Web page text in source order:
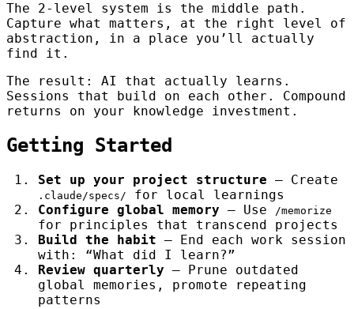
The 2-level system is the middle path.
Capture what matters, at the right level of
abstraction, in a place you’ll actually
find it.
The result: AI that actually learns.
Sessions that build on each other. Compound
returns on your knowledge investment.
Getting Started
Set up your project structure — Create
.claude/specs/
for local learnings
Configure global memory — Use /memorize
for principles that transcend projects
Build the habit — End each work session
with: “What did I learn?”
Review quarterly — Prune outdated
global memories, promote repeating
patterns